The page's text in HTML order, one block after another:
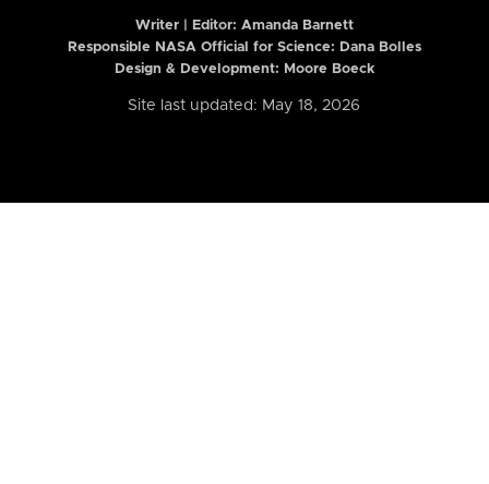
Writer | Editor: Amanda Barnett
Responsible NASA Official for Science: Dana Bolles
Design & Development: Moore Boeck
Site last updated: May 18, 2026